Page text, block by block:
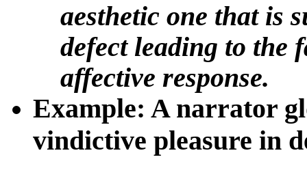
aesthetic one that is
defect leading to the
affective response.
Example: A narrator
vindictive pleasure in